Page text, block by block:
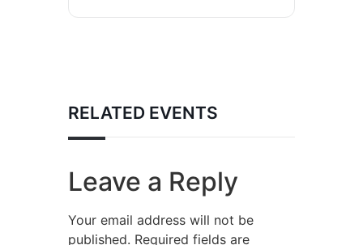
RELATED EVENTS
Leave a Reply
Your email address will not be
published. Required fields are